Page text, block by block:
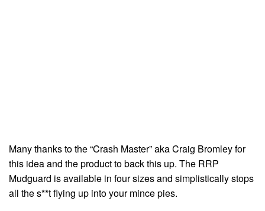
Many thanks to the “Crash Master” aka Craig Bromley for
this idea and the product to back this up. The RRP
Mudguard is available in four sizes and simplistically stops
all the s**t flying up into your mince pies.